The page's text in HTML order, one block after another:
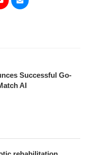
Successful Go-
AI